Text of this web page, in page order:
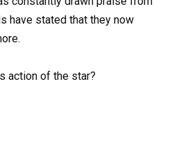
have stated that they now
action of the star?